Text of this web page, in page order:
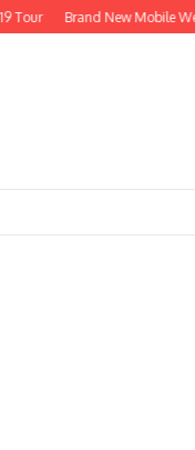
Tour Brand New Mobile